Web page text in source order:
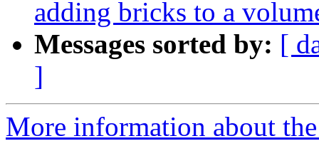
adding bricks to a
Messages sorted by: [
]
More information about